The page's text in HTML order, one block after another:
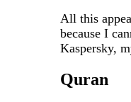
All this
because I
Kaspersky,
Quran